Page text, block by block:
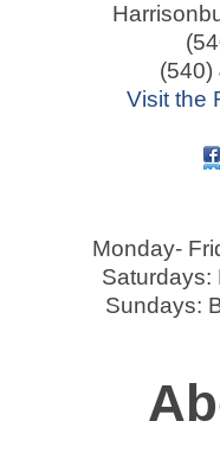
(540)
Visit the
Monday-
Saturdays:
Sundays: